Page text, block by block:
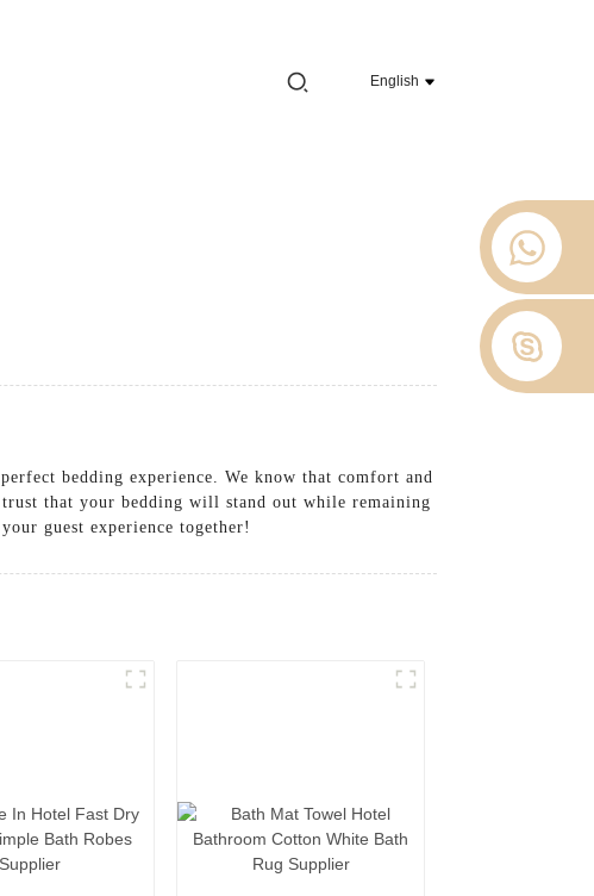
English
bedding experience. We know that comfort and
that your bedding will stand out while remaining
guest experience together!